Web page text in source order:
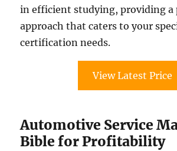
in efficient studying, providing a
approach that caters to your
certification needs.
View Latest Price
Automotive Service
Bible for Profitability